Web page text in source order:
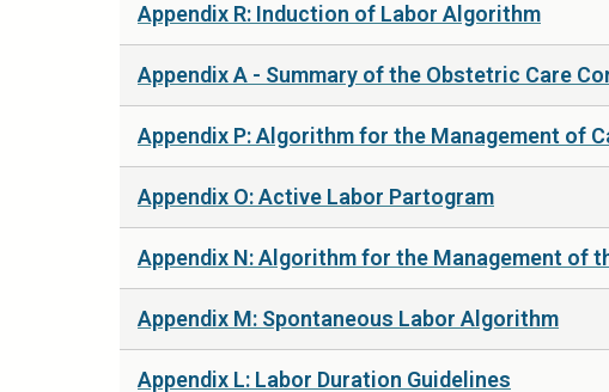
Appendix R: Induction of Labor Algorithm
Appendix A - Summary of the Obstetric Care
Appendix P: Algorithm for the Management of
Appendix O: Active Labor Partogram
Appendix N: Algorithm for the Management of
Appendix M: Spontaneous Labor Algorithm
Appendix L: Labor Duration Guidelines